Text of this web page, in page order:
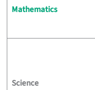
Mathematics
Science